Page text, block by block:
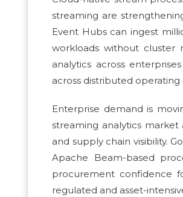
streaming are
Event Hubs can ingest
workloads without cluster
analytics across
across distributed
Enterprise demand is
streaming analytics
and supply chain visibility.
Apache Beam-based
procurement confidence
regulated and asset-